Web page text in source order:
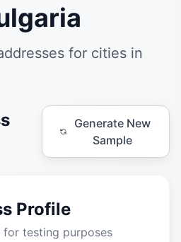
for cities in
Generate New
Sample
Profile
for testing purposes